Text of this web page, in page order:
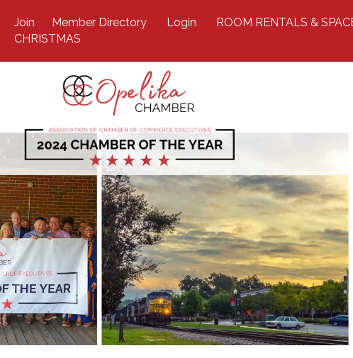
Join Member Directory Login ROOM RENTALS &
CHRISTMAS